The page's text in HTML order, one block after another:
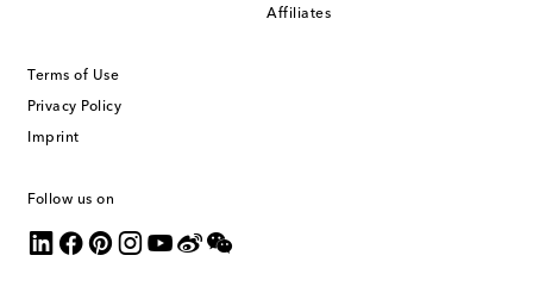
Affiliates
Terms of Use
Privacy Policy
Imprint
Follow us on